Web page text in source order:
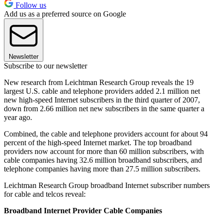
Follow us
Add us as a preferred source on Google
Newsletter
Subscribe to our newsletter
New research from Leichtman Research Group reveals the 19
largest U.S. cable and telephone providers added 2.1 million net
new high-speed Internet subscribers in the third quarter of 2007,
down from 2.66 million net new subscribers in the same quarter a
year ago.
Combined, the cable and telephone providers account for about 94
percent of the high-speed Internet market. The top broadband
providers now account for more than 60 million subscribers, with
cable companies having 32.6 million broadband subscribers, and
telephone companies having more than 27.5 million subscribers.
Leichtman Research Group broadband Internet subscriber numbers
for cable and telcos reveal:
Broadband Internet Provider Cable Companies